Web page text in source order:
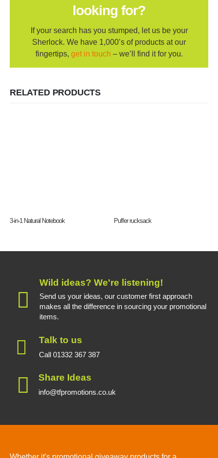
looking for?
If your search has you stumped, let us be your
Sherlock. We have 1,000’s of products at our
fingertips, get in touch – we’ll find it for you.
RELATED PRODUCTS
3-in-1 Natural Notebook Puffer rucksack
Wild ideas? We're listening!
Send us your ideas, our customer first approach
makes all the difference in sourcing your promotional
items.
Talk to us
Call 01332 367 387
Share Ideas
info@tfpromotions.co.uk